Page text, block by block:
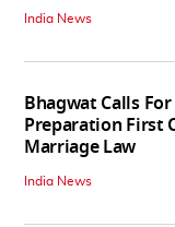
India News
Bhagwat Calls
Preparation First
Marriage Law
India News